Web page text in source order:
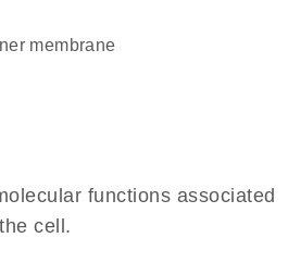
membrane
functions associated
cell.